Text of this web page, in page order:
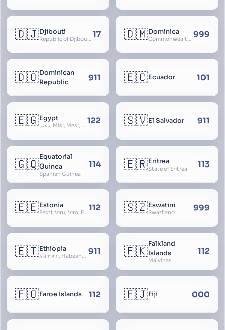
🇩🇯Djibouti
Republic of Djibouti, République de Djibouti 17 🇩🇲Dominica
Commonwealth of Dominica 999
🇩🇴Dominican
Republic
911 🇪🇨Ecuador 101
🇪🇬Egypt
مصر, Miṣr, Meṣr, Kīmi, Arab Republic of Egypt 122 🇸🇻El Salvador 911
🇬🇶Equatorial
Guinea
Spanish Guinea
114 🇪🇷Eritrea
State of Eritrea 113
🇪🇪Estonia
Eesti, Viru, Viro, Estland, Maarjamaa, Igaunija112 🇸🇿Eswatini
Swaziland 999
🇪🇹Ethiopia
ኢትዮጵያ, Habeshastan, Federal Democratic Republic of Ethiopia, Ethiopië, Al-Habasha 911 🇫🇰Falkland
Islands
Malvinas
112
🇫🇴Faroe Islands 112 🇫🇯Fiji 000